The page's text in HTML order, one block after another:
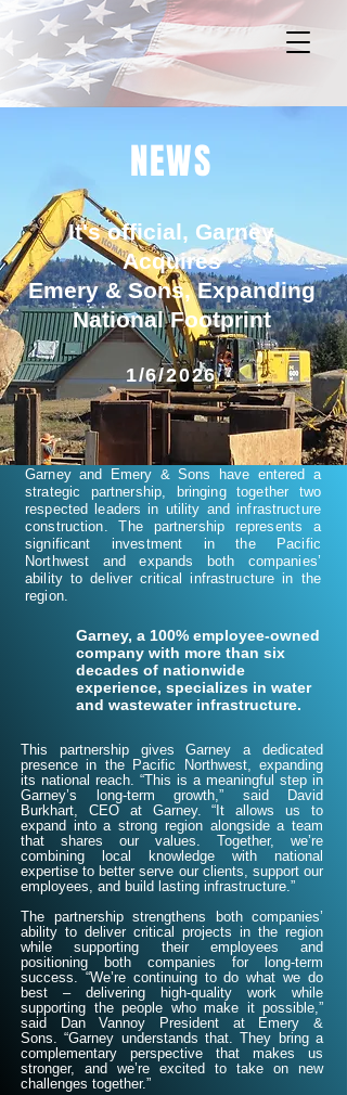
NEWS
It's official, Garney
Acquires
Emery & Sons, Expanding
National Footprint
1/6/2026
Garney and Emery & Sons have entered a
strategic partnership, bringing together two
respected leaders in utility and infrastructure
construction. The partnership represents a
significant investment in the Pacific
Northwest and expands both companies’
ability to deliver critical infrastructure in the
region.
Garney, a 100% employee-owned
company with more than six
decades of nationwide
experience, specializes in water
and wastewater infrastructure.
This partnership gives Garney a dedicated
presence in the Pacific Northwest, expanding
its national reach.​ “This is a meaningful step in
Garney’s long-term growth,” said David
Burkhart, CEO at Garney. “It allows us to
expand into a strong region alongside a team
that shares our values. Together, we’re
combining local knowledge with national
expertise to better serve our clients, support our
employees, and build lasting infrastructure.”
The partnership strengthens both companies’
ability to deliver critical projects in the region
while supporting their employees and
positioning both companies for long-term
success. “We’re continuing to do what we do
best – delivering high-quality work while
supporting the people who make it possible,”
said Dan Vannoy President at Emery &
Sons.“Garney understands that. They bring a
complementary perspective that makes us
stronger, and we’re excited to take on new
challenges together.”